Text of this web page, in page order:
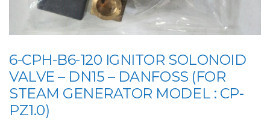
6-CPH-B6-120 IGNITOR SOLONOID
VALVE – DN15 – DANFOSS (FOR
STEAM GENERATOR MODEL : CP-
PZ1.0)